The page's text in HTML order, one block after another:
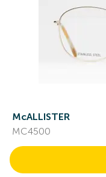
McALLISTER
MC4500